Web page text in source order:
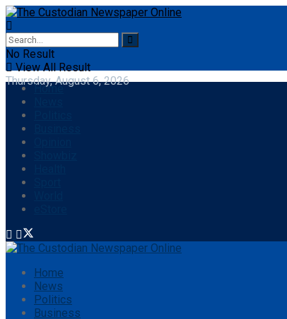
No Result
View All Result
Thursday, August 6, 2026
Home
Home
News
Politics
Business